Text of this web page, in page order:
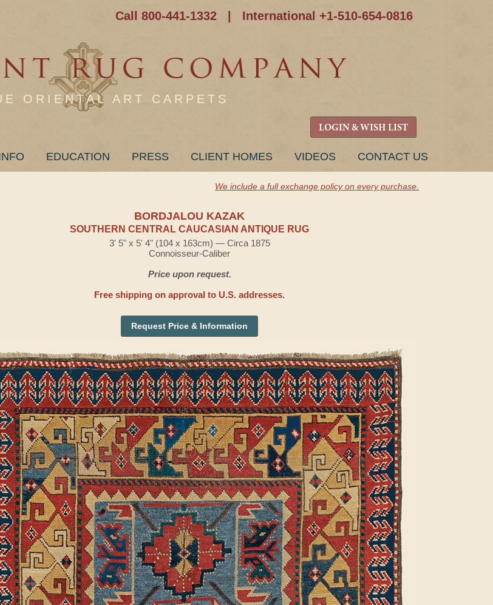
Call 800-441-1332 International +1-510-654-0816
ORIENTAL ART CARPETS
LOGIN & WISH LIST
EDUCATION PRESS CLIENT HOMES VIDEOS CONTACT US
We include a full exchange policy on every purchase.
BORDJALOU KAZAK
SOUTHERN CENTRAL CAUCASIAN ANTIQUE RUG
3' 5" x 5' 4" (104 x 163cm) — Circa 1875
Connoisseur-Caliber
Price upon request.
Free shipping on approval to U.S. addresses.
Request Price & Information